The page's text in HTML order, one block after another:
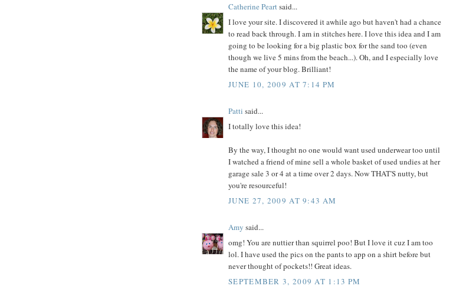
Catherine Peartsaid...
I love your site. I discovered it awhile ago but haven't had a chance
to read back through. I am in stitches here. I love this idea and I am
going to be looking for a big plastic box for the sand too (even
though we live 5 mins from the beach...). Oh, and I especially love
the name of your blog. Brilliant!
JUNE 10, 2009 AT 7:14 PM
Patti said...
I totally love this idea!
By the way, I thought no one would want used underwear too until
I watched a friend of mine sell a whole basket of used undies at her
garage sale 3 or 4 at a time over 2 days. Now THAT'S nutty, but
you're resourceful!
JUNE 27, 2009 AT 9:43 AM
Amy said...
omg! You are nuttier than squirrel poo! But I love it cuz I am too
lol. I have used the pics on the pants to app on a shirt before but
never thought of pockets!! Great ideas.
SEPTEMBER 3, 2009 AT 1:13 PM